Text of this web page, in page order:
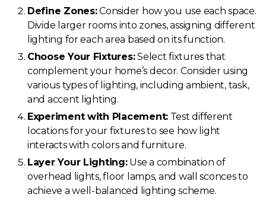
Define Zones:Consider how you use each space.
Divide larger rooms into zones, assigning different
lighting for each area based on its function.
Choose Your Fixtures:Select fixtures that
complement your home’s decor. Consider using
various types of lighting, including ambient, task,
and accent lighting.
Experiment with Placement:Test different
locations for your fixtures to see how light
interacts with colors and furniture.
Layer Your Lighting:Use a combination of
overhead lights, floor lamps, and wall sconces to
achieve a well-balanced lighting scheme.